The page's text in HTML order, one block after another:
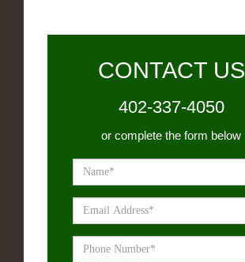
CONTACT US
402-337-4050
or complete the form below